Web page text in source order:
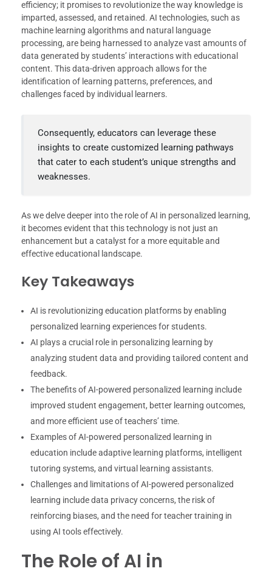
efficiency; it promises to revolutionize the way knowledge is
imparted, assessed, and retained. AI technologies, such as
machine learning algorithms and natural language
processing, are being harnessed to analyze vast amounts of
data generated by students’ interactions with educational
content. This data-driven approach allows for the
identification of learning patterns, preferences, and
challenges faced by individual learners.
Consequently, educators can leverage these
insights to create customized learning pathways
that cater to each student’s unique strengths and
weaknesses.
As we delve deeper into the role of AI in personalized learning,
it becomes evident that this technology is not just an
enhancement but a catalyst for a more equitable and
effective educational landscape.
Key Takeaways
AI is revolutionizing education platforms by enabling
personalized learning experiences for students.
AI plays a crucial role in personalizing learning by
analyzing student data and providing tailored content and
feedback.
The benefits of AI-powered personalized learning include
improved student engagement, better learning outcomes,
and more efficient use of teachers’ time.
Examples of AI-powered personalized learning in
education include adaptive learning platforms, intelligent
tutoring systems, and virtual learning assistants.
Challenges and limitations of AI-powered personalized
learning include data privacy concerns, the risk of
reinforcing biases, and the need for teacher training in
using AI tools effectively.
The Role of AI in